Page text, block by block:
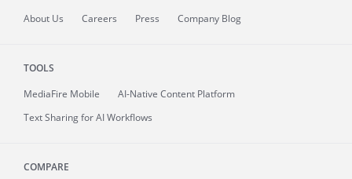
About Us Careers Press Company Blog
TOOLS
MediaFire Mobile
AI-Native Content Platform
Text Sharing for AI Workflows
COMPARE